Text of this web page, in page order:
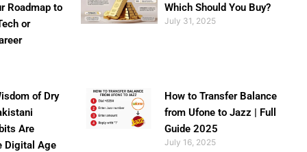
Roadmap to
or
Which Should You Buy?
July 31, 2025
of Dry
Are
Digital Age
How to Transfer Balance
from Ufone to Jazz | Full
Guide 2025
July 16, 2025